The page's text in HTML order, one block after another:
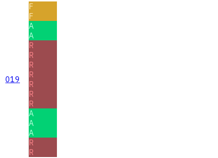
019
F
F
A
A
R
R
R
R
R
R
R
A
A
A
R
R